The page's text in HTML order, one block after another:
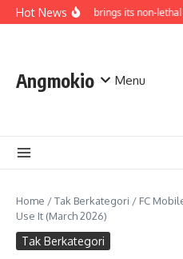
Skip to content
Hot NewsBloodless brings its non-lethal
Angmokio Menu
Home /Tak Berkategori / FC
Use It (March 2026)
Tak Berkategori